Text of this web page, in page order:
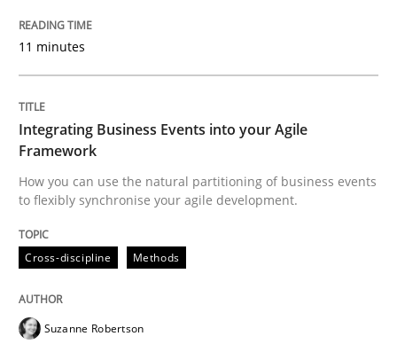
Integrating Business Events into your
How you can use the natural partitioning of
Written bySuzanne Robertson James Robertson
10. February 2022 · 6 minutes read
READ ARTICLE
Methods Practice
11 minutes
Integrating Business Events into your Agile
Framework
How you can use the natural partitioning of business events
to flexibly synchronise your agile development.
Cross-discipline Methods
Suzanne Robertson